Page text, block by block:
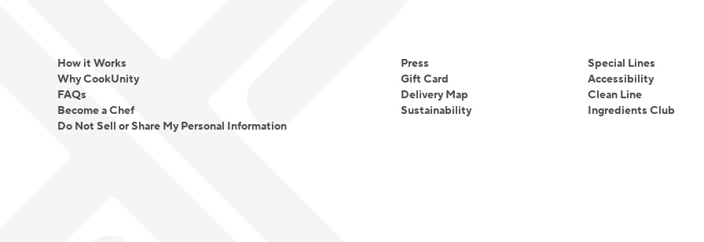
How it Works
Why CookUnity
FAQs
Become a Chef
Do Not Sell or Share My Personal Information
Press
Gift Card
Delivery Map
Sustainability
Special Lines
Accessibility
Clean Line
Ingredients Club